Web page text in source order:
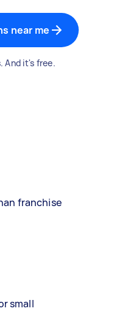
near me
And it's free.
franchise
small